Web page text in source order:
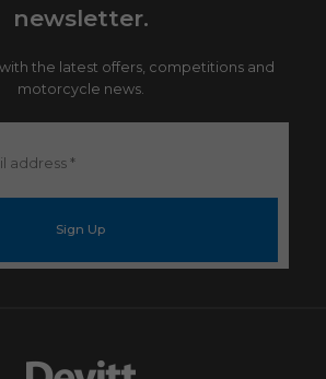
newsletter.
the latest offers, competitions and
motorcycle news.